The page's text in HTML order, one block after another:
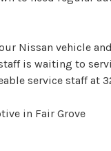
Nissan vehicle
is waiting to
service staff at
in Fair Grove